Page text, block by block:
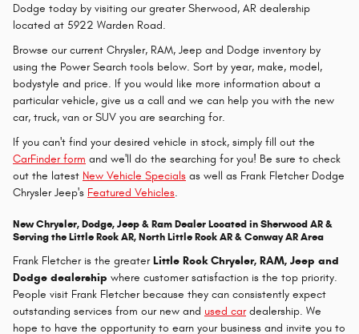
Dodge today by visiting our greater Sherwood, AR dealership
located at 5922 Warden Road.
Browse our current Chrysler, RAM, Jeep and Dodge inventory by
using the Power Search tools below. Sort by year, make, model,
bodystyle and price. If you would like more information about a
particular vehicle, give us a call and we can help you with the new
car, truck, van or SUV you are searching for.
If you can't find your desired vehicle in stock, simply fill out the
CarFinder form and we'll do the searching for you! Be sure to check
out the latest New Vehicle Specials as well as Frank Fletcher Dodge
Chrysler Jeep's Featured Vehicles.
New Chrysler, Dodge, Jeep & Ram Dealer Located in Sherwood AR &
Serving the Little Rock AR, North Little Rock AR & Conway AR Area
Frank Fletcher is the greaterLittle Rock Chrysler, RAM, Jeep and
Dodge dealership where customer satisfaction is the top priority.
People visit Frank Fletcher because they can consistently expect
outstanding services from our new and used cardealership. We
hope to have the opportunity to earn your business and invite you to